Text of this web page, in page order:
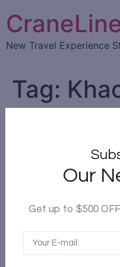
New Travel Experience
Tag:
Top 10
you must
Our
Get up to $500